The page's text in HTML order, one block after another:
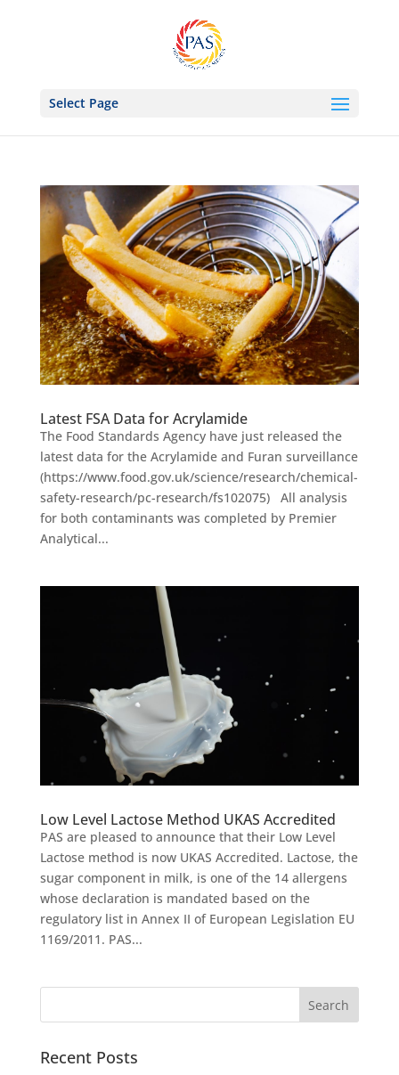
Select Page
Latest FSA Data for Acrylamide
The Food Standards Agency have just released the
latest data for the Acrylamide and Furan surveillance
(https://www.food.gov.uk/science/research/chemical-
safety-research/pc-research/fs102075) All analysis
for both contaminants was completed by Premier
Analytical...
Low Level Lactose Method UKAS Accredited
PAS are pleased to announce that their Low Level
Lactose method is now UKAS Accredited. Lactose, the
sugar component in milk, is one of the 14 allergens
whose declaration is mandated based on the
regulatory list in Annex II of European Legislation EU
1169/2011. PAS...
Recent Posts